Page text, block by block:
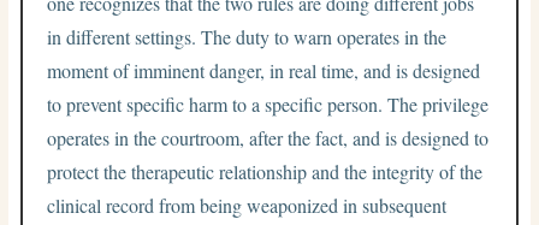
in different settings. The duty to warn operates in the
moment of imminent danger, in real time, and is designed
to prevent specific harm to a specific person. The privilege
operates in the courtroom, after the fact, and is designed to
protect the therapeutic relationship and the integrity of the
clinical record from being weaponized in subsequent